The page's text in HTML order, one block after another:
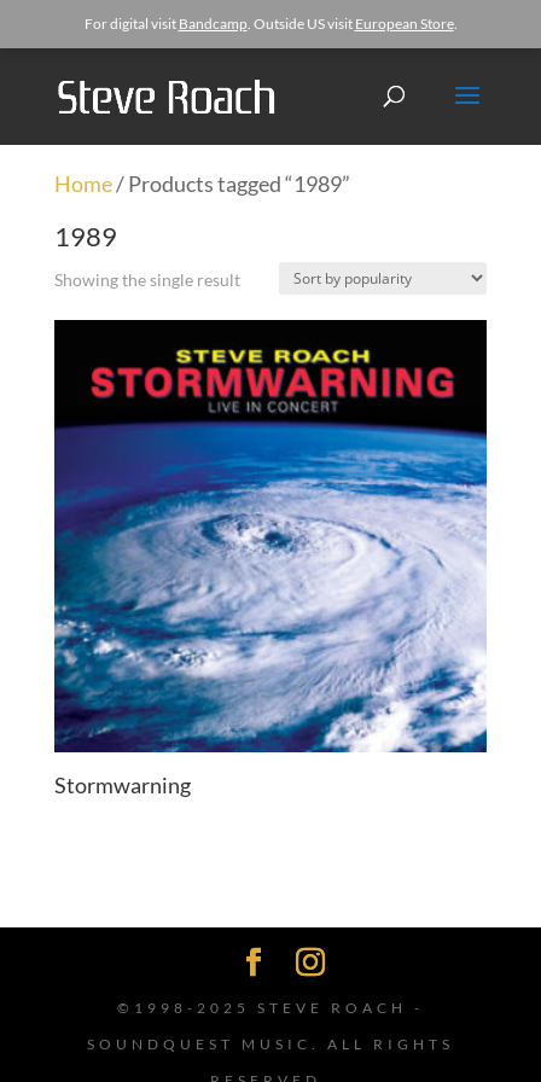
For digital visit Bandcamp. Outside US visit European Store.
Home/ Products tagged “1989”
1989
Showing the single result
Stormwarning
©1998-2025 STEVE ROACH -
SOUNDQUEST MUSIC. ALL RIGHTS